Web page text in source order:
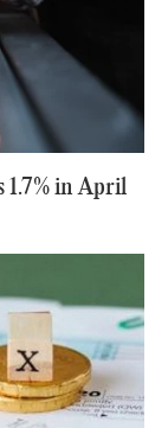
1.7% in April